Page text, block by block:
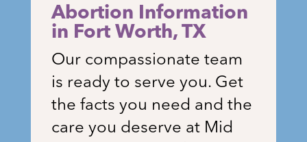
Abortion Information
in Fort Worth, TX
Our compassionate team
is ready to serve you. Get
the facts you need and the
care you deserve at Mid